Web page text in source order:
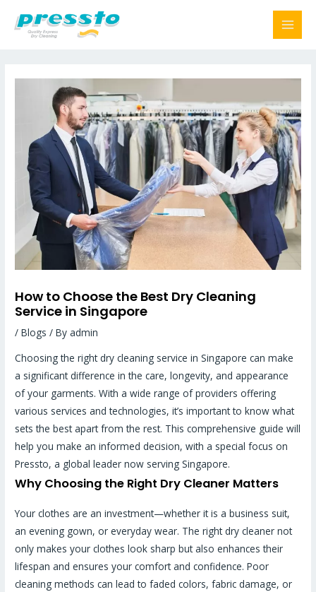
How to Choose the Best Dry Cleaning
Service in Singapore
/Blogs / Byadmin
Choosing the right dry cleaning service in Singapore can make
a significant difference in the care, longevity, and appearance
of your garments. With a wide range of providers offering
various services and technologies, it’s important to know what
sets the best apart from the rest. This comprehensive guide will
help you make an informed decision, with a special focus on
Pressto, a global leader now serving Singapore.
Why Choosing the Right Dry Cleaner Matters
Your clothes are an investment—whether it is a business suit,
an evening gown, or everyday wear. The right dry cleaner not
only makes your clothes look sharp but also enhances their
lifespan and ensures your comfort and confidence. Poor
cleaning methods can lead to faded colors, fabric damage, or